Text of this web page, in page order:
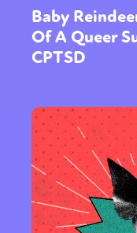
Baby
Of A Queer
CPTSD